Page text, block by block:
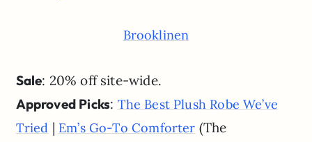
Brooklinen
Sale: 20% off site-wide.
Approved Picks: The Best Plush Robe We’ve
Tried | Em’s Go-To Comforter (The